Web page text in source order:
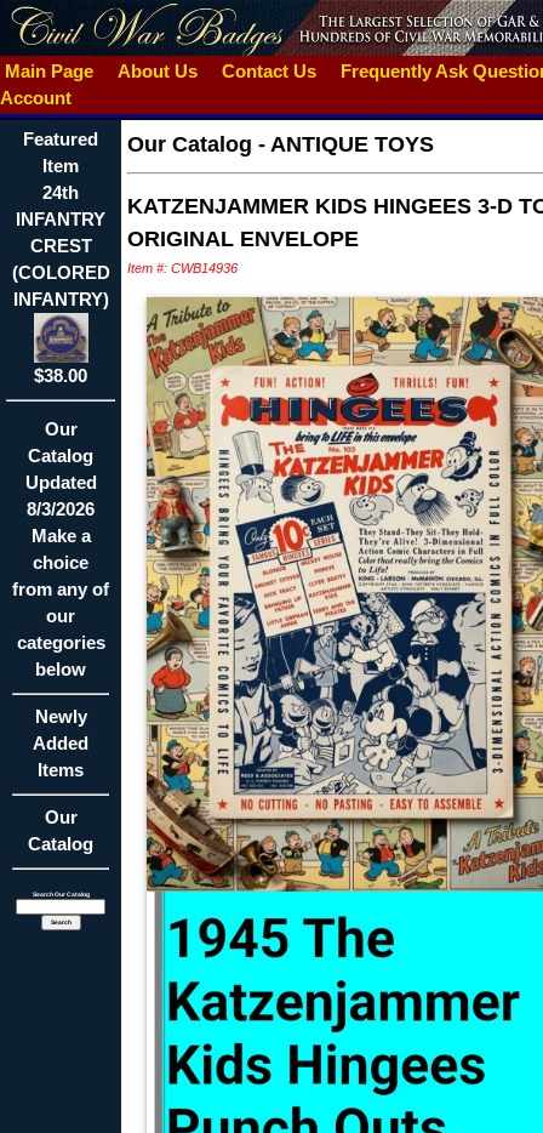
Main Page About Us Contact Us
Frequently Ask
Account
Featured
Item
24th
INFANTRY
CREST
(COLORED
INFANTRY)
$38.00
Our
Catalog
Updated
8/3/2026
Make a
choice
from any of
our
categories
below
Newly
Added
Items
Our
Catalog
Search Our Catalog
Our Catalog - ANTIQUE TOYS
KATZENJAMMER KIDS HINGEES 3-D
ORIGINAL ENVELOPE
Item #: CWB14936